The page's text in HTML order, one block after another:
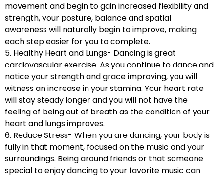
movement and begin to gain increased flexibility and
strength, your posture, balance and spatial
awareness will naturally begin to improve, making
each step easier for you to complete.
5. Healthy Heart and Lungs- Dancing is great
cardiovascular exercise. As you continue to dance and
notice your strength and grace improving, you will
witness an increase in your stamina. Your heart rate
will stay steady longer and you will not have the
feeling of being out of breath as the condition of your
heart and lungs improves.
6. Reduce Stress- When you are dancing, your body is
fully in that moment, focused on the music and your
surroundings. Being around friends or that someone
special to enjoy dancing to your favorite music can